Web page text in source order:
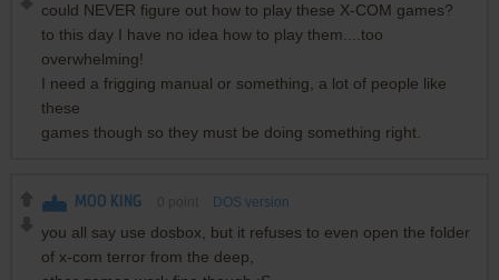
could NEVER figure out how to play these X-COM games?
to this day I have no idea how to play them....too
overwhelming!
I need a frigging manual or something, a lot of people like
these
games though so they must be doing something right.
MOO KING DOS version
you all say use dosbox, but it refuses to even open the folder
of x-com terror from the deep,